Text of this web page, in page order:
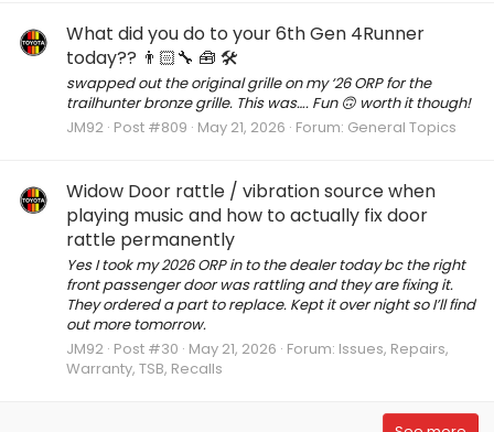
What did you do to your 6th Gen 4Runner
today?? 👨🏻‍🔧 🧰 🛠
swapped out the original grille on my ‘26 ORP for the
trailhunter bronze grille. This was…. Fun 🙃 worth it though!
JM92 Post #809 May 21, 2026 Forum: General Topics
Widow Door rattle / vibration source when
playing music and how to actually fix door
rattle permanently
Yes I took my 2026 ORP in to the dealer today bc the right
front passenger door was rattling and they are fixing it.
They ordered a part to replace. Kept it over night so I’ll find
out more tomorrow.
JM92 Post #30 May 21, 2026 Forum: Issues, Repairs,
Warranty, TSB, Recalls